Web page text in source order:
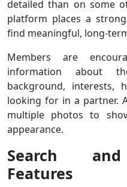
detailed than on some
platform places a
find meaningful, long-
Members are
information about
background, interests,
looking for in a partner.
multiple photos to
appearance.
Search
Features